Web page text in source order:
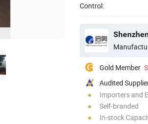
Control:
Gold Member
Audited
Importers and
Self-branded
In-stock